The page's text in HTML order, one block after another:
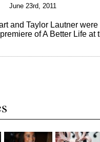
June 23rd, 2011
and Taylor Lautner
of A Better Life at